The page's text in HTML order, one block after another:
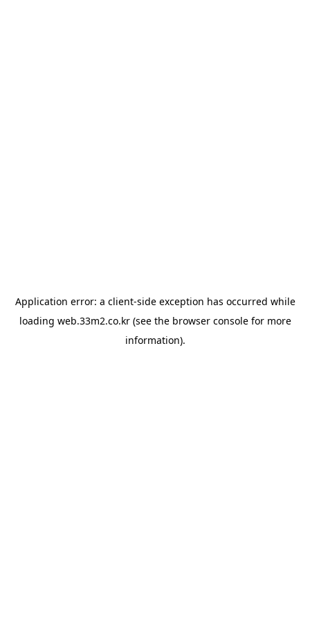
Application error: a client-side exception has occurred while
loading web.33m2.co.kr(see the browser consolefor more
information).